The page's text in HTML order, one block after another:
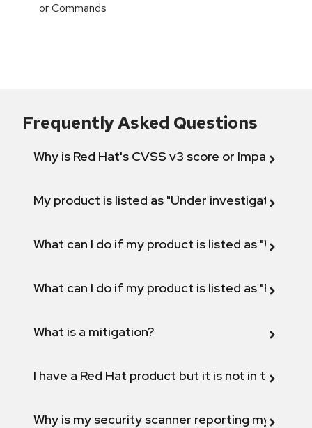
or Commands
Frequently Asked Questions
Why is Red Hat's CVSS v3 score or Impact
My product is listed as "Under investigation"
What can I do if my product is listed as "Will not
What can I do if my product is listed as "Fix
What is a mitigation?
I have a Red Hat product but it is not in the
Why is my security scanner reporting my